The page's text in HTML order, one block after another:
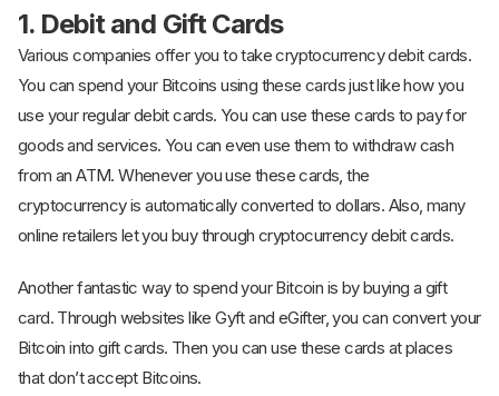
1. Debit and Gift Cards
Various companies offer you to take cryptocurrency debit cards.
You can spend your Bitcoins using these cards just like how you
use your regular debit cards. You can use these cards to pay for
goods and services. You can even use them to withdraw cash
from an ATM. Whenever you use these cards, the
cryptocurrency is automatically converted to dollars. Also, many
online retailers let you buy through cryptocurrency debit cards.
Another fantastic way to spend your Bitcoin is by buying a gift
card. Through websites like Gyft and eGifter, you can convert your
Bitcoin into gift cards. Then you can use these cards at places
that don’t accept Bitcoins.